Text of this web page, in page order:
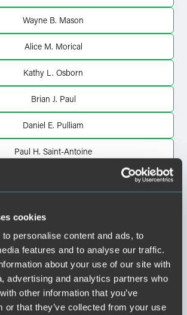
cookies
personalise content and ads, to
features and to analyse our traffic.
about your use of our site with
advertising and analytics partners who
other information that you’ve
or that they’ve collected from your use
Wayne B. Mason
Alice M. Morical
Kathy L. Osborn
Brian J. Paul
Daniel E. Pulliam
Paul H. Saint-Antoine
Henry P. Van Dyck
Aaron D. Van Oort
John S. Yi
Tyler A. Young